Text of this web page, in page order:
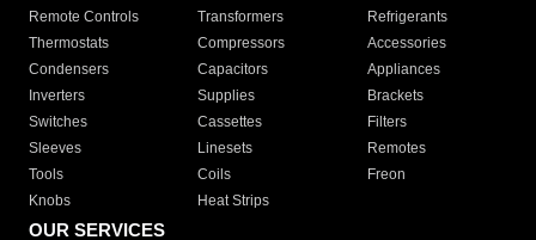
Remote Controls Transformers
Refrigerants
Thermostats
Compressors
Accessories
Condensers
Capacitors
Appliances
Inverters
Supplies
Brackets
Switches
Cassettes
Filters
Sleeves
Linesets
Remotes
Tools
Coils
Freon
Knobs
Heat Strips
OUR SERVICES